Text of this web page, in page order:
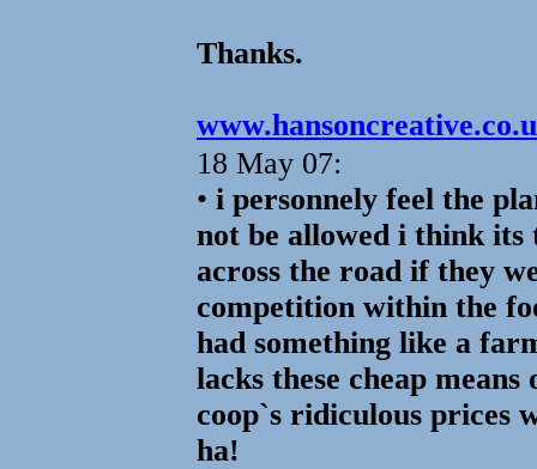
Thanks.
18 May 07:
• i personnely feel the
not be allowed i think
across the road if they
competition within the
had something like a
lacks these cheap
coop`s ridiculous prices
ha!